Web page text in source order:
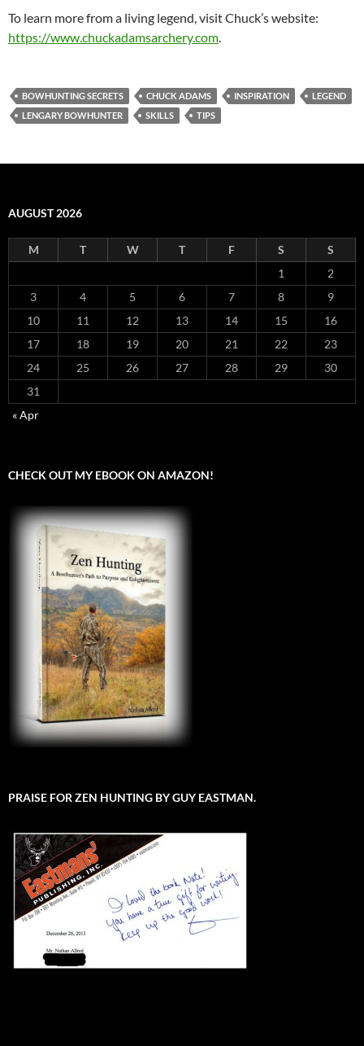
To learn more from a living legend, visit Chuck’s website:
https://www.chuckadamsarchery.com.
BOWHUNTING SECRETS CHUCK ADAMS INSPIRATION
LEGEND
LENGARY BOWHUNTER
SKILLS TIPS
AUGUST 2026
M T W T F S
S
1
2
3
4 5 6 7 8
9
10
11 12 13 14 15
16
17
18 19 20 21 22
23
24
25 26 27 28 29
30
31
« Apr
CHECK OUT MY EBOOK ON AMAZON!
PRAISE FOR ZEN HUNTING BY GUY EASTMAN.